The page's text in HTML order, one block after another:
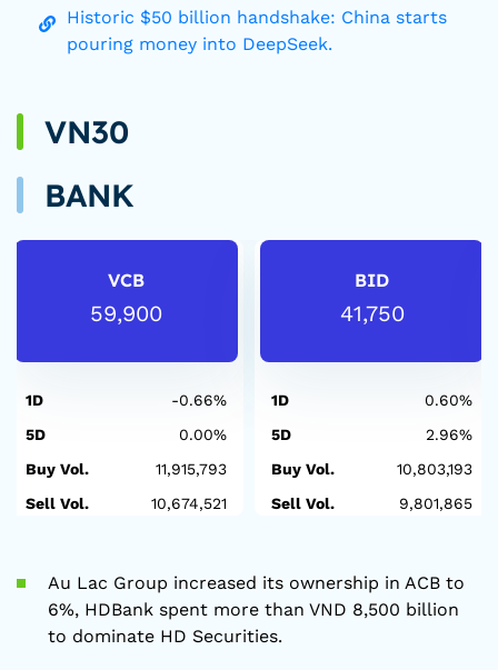
Historic $50 billion handshake: China starts
pouring money into DeepSeek.
VN30
BANK
VCB
59,900
1D
-0.66%
5D
0.00%
Buy Vol.
11,915,793
Sell Vol.
10,674,521
BID
41,750
1D
0.60%
5D
2.96%
Buy Vol.
10,803,193
Sell Vol.
9,801,865
Au Lac Group increased its ownership in ACB to
6%, HDBank spent more than VND 8,500 billion
to dominate HD Securities.